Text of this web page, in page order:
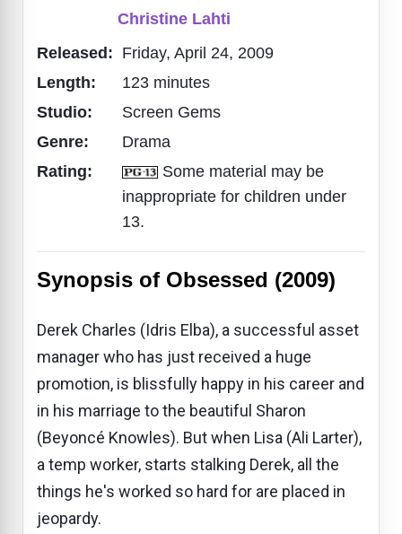
Christine Lahti
Released: Friday, April 24, 2009
Length:
123 minutes
Studio:
Screen Gems
Genre:
Drama
Rating:
Some material may be
inappropriate for children under
13.
Synopsis of Obsessed (2009)
Derek Charles (Idris Elba), a successful asset
manager who has just received a huge
promotion, is blissfully happy in his career and
in his marriage to the beautiful Sharon
(Beyoncé Knowles). But when Lisa (Ali Larter),
a temp worker, starts stalking Derek, all the
things he's worked so hard for are placed in
jeopardy.